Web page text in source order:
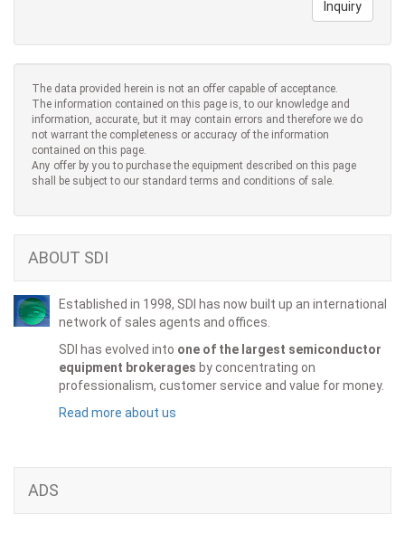
Inquiry
The data provided herein is not an offer capable of acceptance.
The information contained on this page is, to our knowledge and
information, accurate, but it may contain errors and therefore we do
not warrant the completeness or accuracy of the information
contained on this page.
Any offer by you to purchase the equipment described on this page
shall be subject to our standard terms and conditions of sale.
ABOUT SDI
Established in 1998, SDI has now built up an international
network of sales agents and offices.
SDI has evolved into one of the largest semiconductor
equipment brokerages by concentrating on
professionalism, customer service and value for money.
Read more about us
ADS